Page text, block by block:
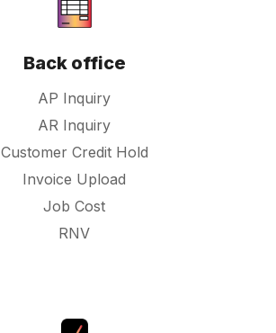
Back office
AP Inquiry
AR Inquiry
Customer Credit Hold
Invoice Upload
Job Cost
RNV